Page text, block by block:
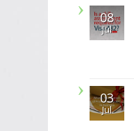
08
Jul
03
Jul